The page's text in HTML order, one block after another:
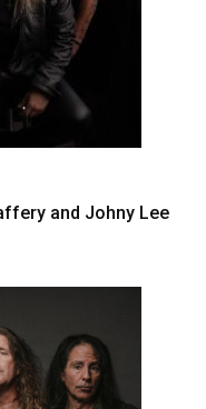
and Johny Lee